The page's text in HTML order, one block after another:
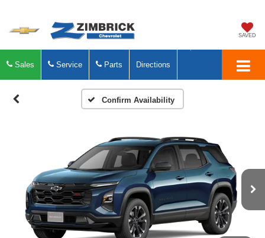
SAVED
Sales Service Parts Directions
Confirm Availability